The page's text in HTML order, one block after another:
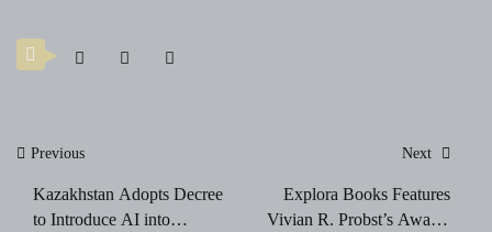
PostPrevious
Kazakhstan Adopts Decree
to Introduce AI into
Next
Explora Books Features
Vivian R. Probst’s Award-